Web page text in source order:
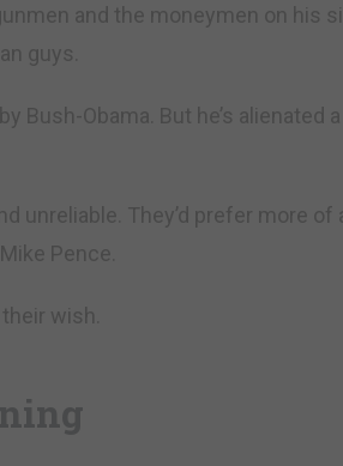
and the moneymen on his
guys.
Bush-Obama. But he’s alienated
unreliable. They’d prefer more of
Pence.
wish.